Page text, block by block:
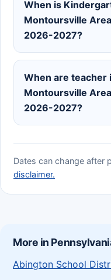
When is
Montoursville
2026-2027?
When are teacher
Montoursville
2026-2027?
Dates can change after
disclaimer.
More in
Abington School